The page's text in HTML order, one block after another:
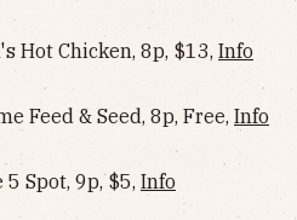
Hot Chicken, 8p, $13, Info
Feed & Seed, 8p, Free, Info
5 Spot, 9p, $5, Info